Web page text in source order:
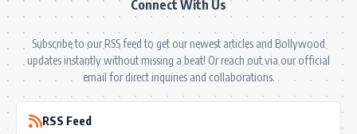
Connect With Us
Subscribe to our RSS feed to get our newest articles and Bollywood
updates instantly without missing a beat! Or reach out via our official
email for direct inquiries and collaborations.
RSS Feed